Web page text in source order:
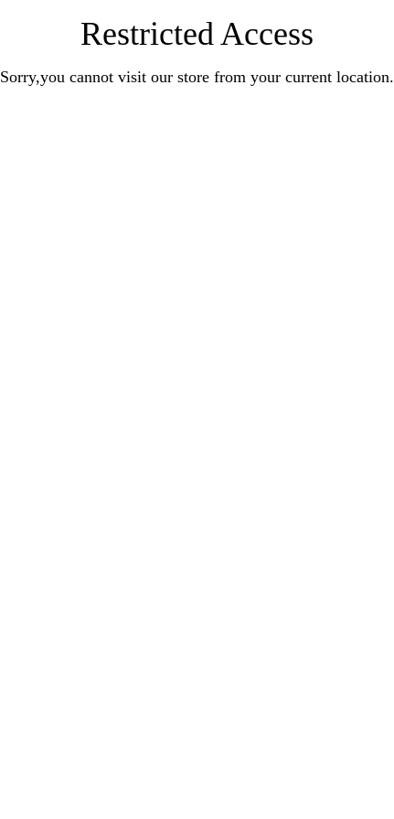
Restricted Access
Sorry,you cannot visit our store from your current location.